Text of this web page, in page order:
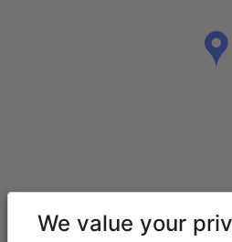
We value your